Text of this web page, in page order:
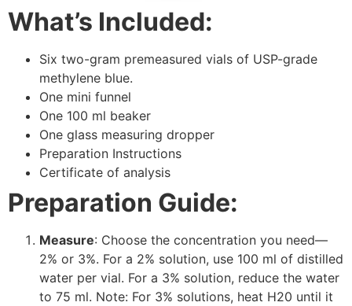
What’s Included:
Six two-gram premeasured vials of USP-grade
methylene blue.
One mini funnel
One 100 ml beaker
One glass measuring dropper
Preparation Instructions
Certificate of analysis
Preparation Guide:
Measure: Choose the concentration you need—
2% or 3%. For a 2% solution, use 100 ml of distilled
water per vial. For a 3% solution, reduce the water
to 75 ml. Note: For 3% solutions, heat H20 until it